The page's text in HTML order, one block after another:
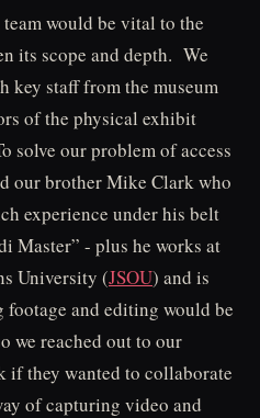
would be vital to the
its scope and depth. We
key staff from the museum
of the physical exhibit
solve our problem of access
our brother Mike Clark who
experience under his belt
Master” - plus he works at
University (JSOU) and is
and editing would be
we reached out to our
if they wanted to collaborate
of capturing video and